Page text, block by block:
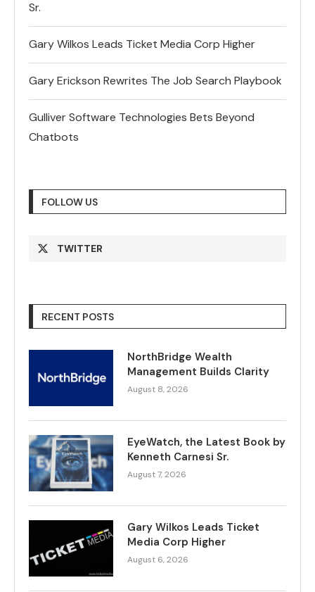
Sr.
Gary Wilkos Leads Ticket Media Corp Higher
Gary Erickson Rewrites The Job Search Playbook
Gulliver Software Technologies Bets Beyond
Chatbots
FOLLOW US
TWITTER
RECENT POSTS
NorthBridge Wealth
Management Builds Clarity
August 8, 2026
EyeWatch, the Latest Book by
Kenneth Carnesi Sr.
August 7, 2026
Gary Wilkos Leads Ticket
Media Corp Higher
August 6, 2026